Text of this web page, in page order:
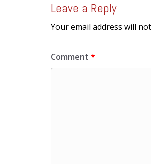
Leave a Reply
Your email address will
Comment *